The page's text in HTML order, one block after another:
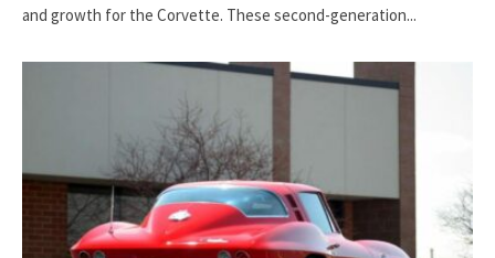
and growth for the Corvette. These second-generation...